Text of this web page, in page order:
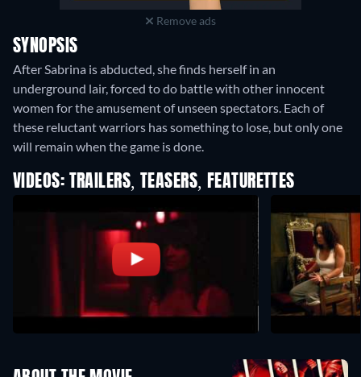
Remove ads
SYNOPSIS
After Sabrina is abducted, she finds herself in an
underground lair, forced to do battle with other innocent
women for the amusement of unseen spectators. Each of
these reluctant warriors has something to lose, but only one
will remain when the game is done.
VIDEOS: TRAILERS, TEASERS, FEATURETTES